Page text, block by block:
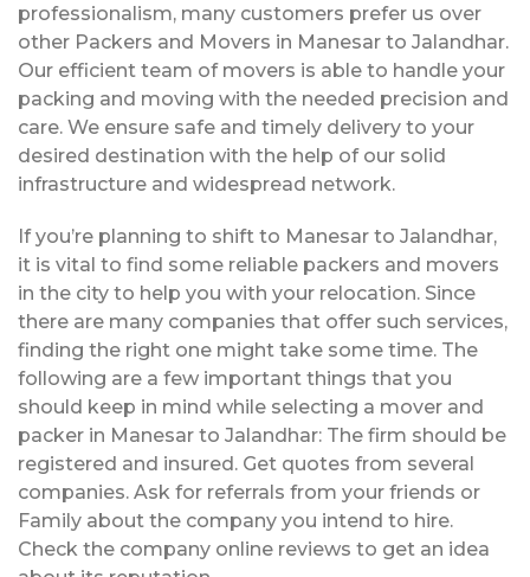
professionalism, many customers prefer us over
other Packers and Movers in Manesar to Jalandhar.
Our efficient team of movers is able to handle your
packing and moving with the needed precision and
care. We ensure safe and timely delivery to your
desired destination with the help of our solid
infrastructure and widespread network.
If you’re planning to shift to Manesar to Jalandhar,
it is vital to find some reliable packers and movers
in the city to help you with your relocation. Since
there are many companies that offer such services,
finding the right one might take some time. The
following are a few important things that you
should keep in mind while selecting a mover and
packer in Manesar to Jalandhar: The firm should be
registered and insured. Get quotes from several
companies. Ask for referrals from your friends or
Family about the company you intend to hire.
Check the company online reviews to get an idea